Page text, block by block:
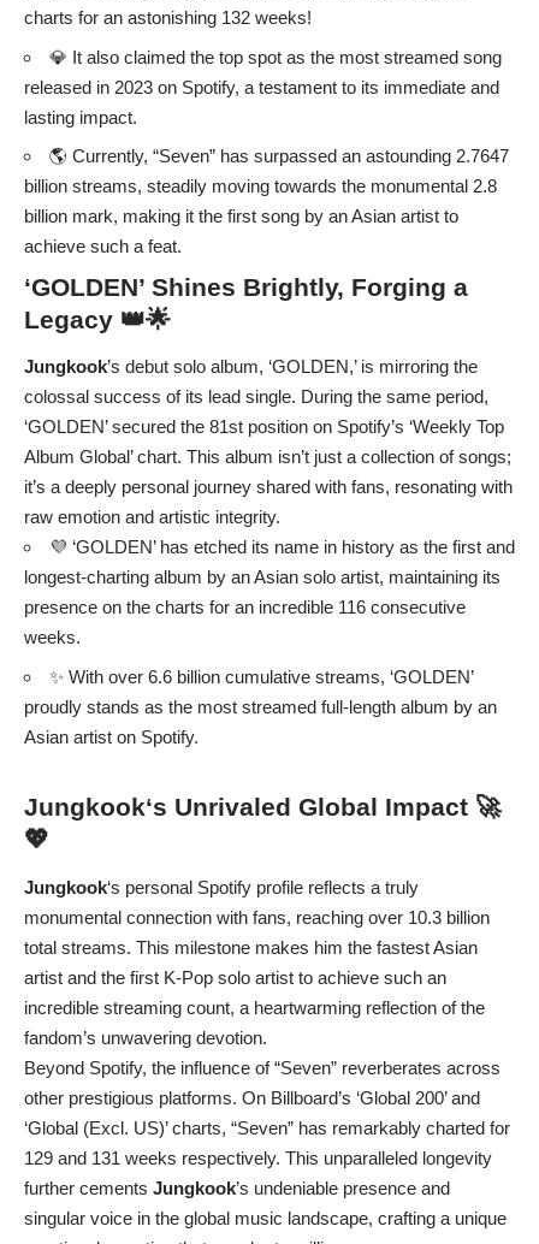
charts for an astonishing 132 weeks!
💎 It also claimed the top spot as the most streamed song
released in 2023 on Spotify, a testament to its immediate and
lasting impact.
🌎 Currently, “Seven” has surpassed an astounding 2.7647
billion streams, steadily moving towards the monumental 2.8
billion mark, making it the first song by an Asian artist to
achieve such a feat.
‘GOLDEN’ Shines Brightly, Forging a
Legacy 👑🌟
Jungkook’s debut solo album, ‘GOLDEN,’ is mirroring the
colossal success of its lead single. During the same period,
‘GOLDEN’ secured the 81st position on Spotify’s ‘Weekly Top
Album Global’ chart. This album isn’t just a collection of songs;
it’s a deeply personal journey shared with fans, resonating with
raw emotion and artistic integrity.
💜 ‘GOLDEN’ has etched its name in history as the first and
longest-charting album by an Asian solo artist, maintaining its
presence on the charts for an incredible 116 consecutive
weeks.
✨ With over 6.6 billion cumulative streams, ‘GOLDEN’
proudly stands as the most streamed full-length album by an
Asian artist on Spotify.
Jungkook‘s Unrivaled Global Impact 🚀
💖
Jungkook‘s personal Spotify profile reflects a truly
monumental connection with fans, reaching over 10.3 billion
total streams. This milestone makes him the fastest Asian
artist and the first K-Pop solo artist to achieve such an
incredible streaming count, a heartwarming reflection of the
fandom’s unwavering devotion.
Beyond Spotify, the influence of “Seven” reverberates across
other prestigious platforms. On Billboard’s ‘Global 200’ and
‘Global (Excl. US)’ charts, “Seven” has remarkably charted for
129 and 131 weeks respectively. This unparalleled longevity
further cements Jungkook’s undeniable presence and
singular voice in the global music landscape, crafting a unique